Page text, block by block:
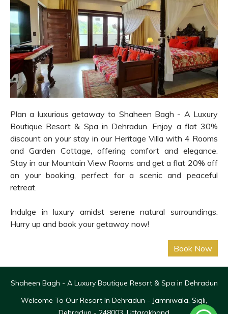
Plan a luxurious getaway to Shaheen Bagh - A Luxury
Boutique Resort & Spa in Dehradun. Enjoy a flat 30%
discount on your stay in our Heritage Villa with 4 Rooms
and Garden Cottage, offering comfort and elegance.
Stay in our Mountain View Rooms and get a flat 20% off
on your booking, perfect for a scenic and peaceful
retreat.
Indulge in luxury amidst serene natural surroundings.
Hurry up and book your getaway now!
Shaheen Bagh - A Luxury Boutique Resort & Spa in Dehradun
Welcome To Our Resort In Dehradun - Jamniwala, Sigli,